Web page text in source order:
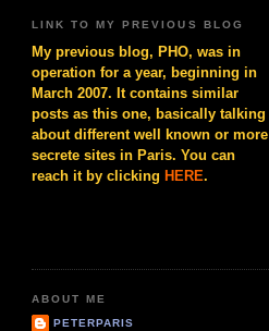
LINK TO MY PREVIOUS BLOG
My previous blog, PHO, was in
operation for a year, beginning in
March 2007. It contains similar
posts as this one, basically talking
about different well known or more
secrete sites in Paris. You can
reach it by clicking HERE.
ABOUT ME
PETERPARIS